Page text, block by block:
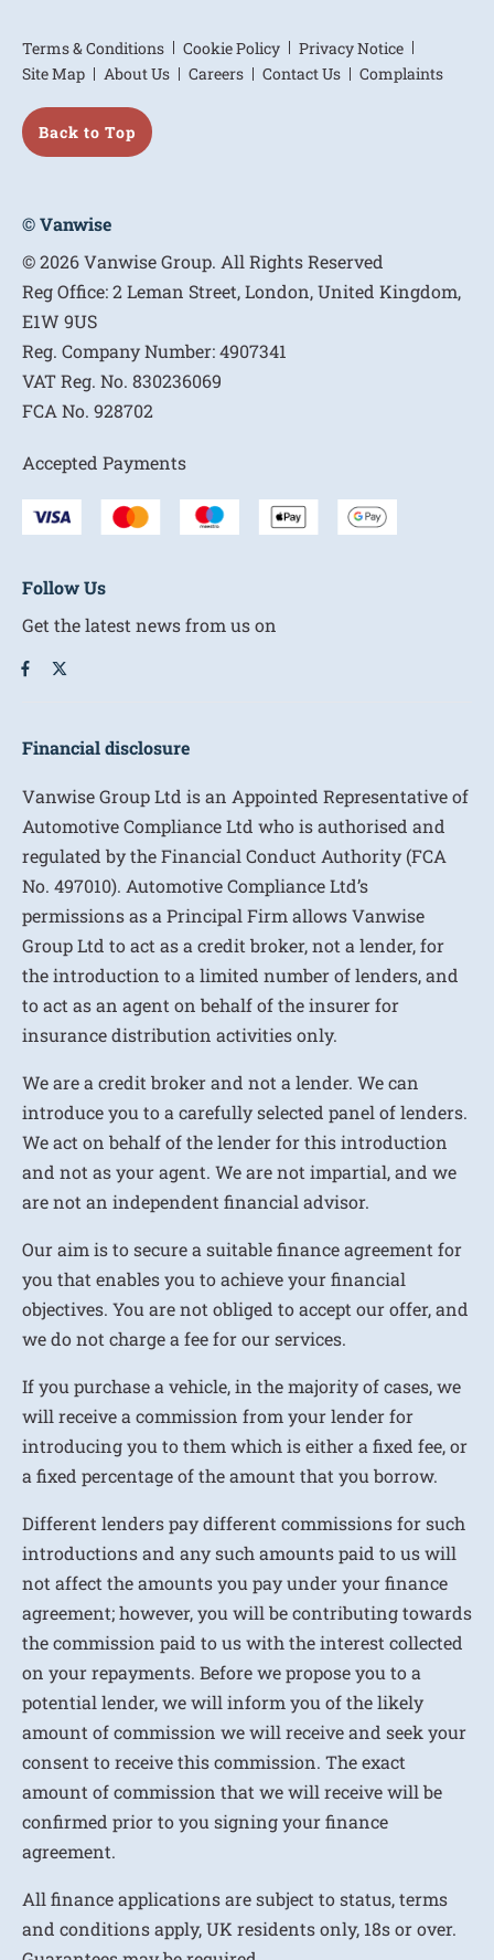
Terms & Conditions Cookie Policy
Privacy Notice
Site Map
About Us Careers Contact Us Complaints
Back to Top
© Vanwise
© 2026 Vanwise Group. All Rights Reserved
Reg Office:2 Leman Street, London, United Kingdom,
E1W 9US
Reg. Company Number:4907341
VAT Reg. No. 830236069
FCA No. 928702
Accepted Payments
Follow Us
Get the latest news from us on
Financial disclosure
Vanwise Group Ltd is an Appointed Representative of
Automotive Compliance Ltd who is authorised and
regulated by the Financial Conduct Authority (FCA
No. 497010). Automotive Compliance Ltd’s
permissions as a Principal Firm allows Vanwise
Group Ltd to act as a credit broker, not a lender, for
the introduction to a limited number of lenders, and
to act as an agent on behalf of the insurer for
insurance distribution activities only.
We are a credit broker and not a lender. We can
introduce you to a carefully selected panel of lenders.
We act on behalf of the lender for this introduction
and not as your agent. We are not impartial, and we
are not an independent financial advisor.
Our aim is to secure a suitable finance agreement for
you that enables you to achieve your financial
objectives. You are not obliged to accept our offer, and
we do not charge a fee for our services.
If you purchase a vehicle, in the majority of cases, we
will receive a commission from your lender for
introducing you to them which is either a fixed fee, or
a fixed percentage of the amount that you borrow.
Different lenders pay different commissions for such
introductions and any such amounts paid to us will
not affect the amounts you pay under your finance
agreement; however, you will be contributing towards
the commission paid to us with the interest collected
on your repayments. Before we propose you to a
potential lender, we will inform you of the likely
amount of commission we will receive and seek your
consent to receive this commission. The exact
amount of commission that we will receive will be
confirmed prior to you signing your finance
agreement.
All finance applications are subject to status, terms
and conditions apply, UK residents only, 18s or over.